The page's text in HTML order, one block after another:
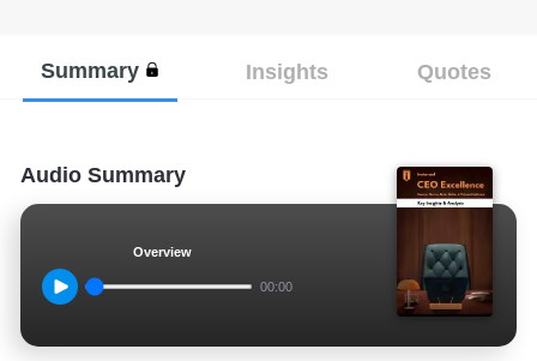
Summary Insights Quotes
Audio Summary
Overview
00:00